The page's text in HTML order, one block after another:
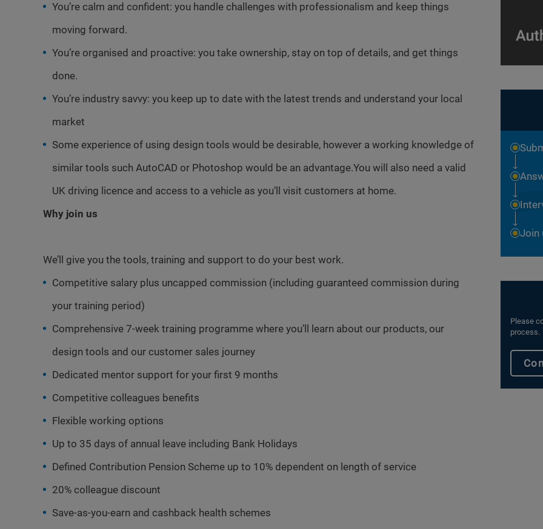
You’re calm and confident: you handle challenges with professionalism and keep things
moving forward.
You’re organised and proactive: you take ownership, stay on top of details, and get things
done.
You’re industry savvy: you keep up to date with the latest trends and understand your local
market
Some experience of using design tools would be desirable, however a working knowledge of
similar tools such AutoCAD or Photoshop would be an advantage.You will also need a valid
UK driving licence and access to a vehicle as you’ll visit customers at home.
Why join us
We’ll give you the tools, training and support to do your best work.
Competitive salary plus uncapped commission (including guaranteed commission during
your training period)
Comprehensive 7-week training programme where you’ll learn about our products, our
design tools and our customer sales journey
Dedicated mentor support for your first 9 months
Competitive colleagues benefits
Flexible working options
Up to 35 days of annual leave including Bank Holidays
Defined Contribution Pension Scheme up to 10% dependent on length of service
20% colleague discount
Save-as-you-earn and cashback health schemes
Join
Please
process.